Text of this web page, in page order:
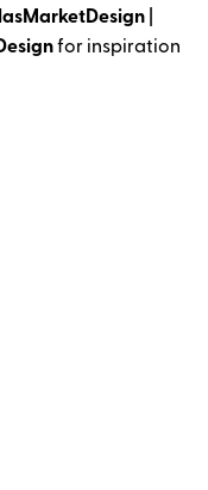
for inspiration